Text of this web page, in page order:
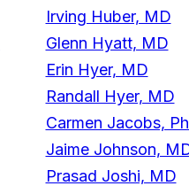
Irving Huber, MD
Glenn Hyatt, MD
Erin Hyer, MD
Randall Hyer, MD
Carmen Jacobs,
Jaime Johnson,
Prasad Joshi, MD